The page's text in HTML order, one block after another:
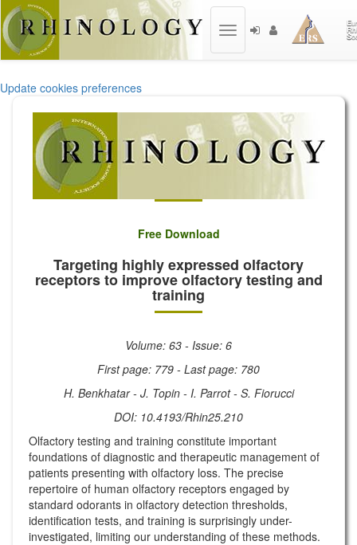
Update cookies preferences
Toggle
Free Download
Targeting highly expressed olfactory
receptors to improve olfactory testing and
training
Volume: 63 - Issue: 6
First page: 779 - Last page: 780
H. Benkhatar - J. Topin - I. Parrot - S. Fiorucci
DOI: 10.4193/Rhin25.210
Olfactory testing and training constitute important
foundations of diagnostic and therapeutic management of
patients presenting with olfactory loss. The precise
repertoire of human olfactory receptors engaged by
standard odorants in olfactory detection thresholds,
identification tests, and training is surprisingly under-
investigated, limiting our understanding of these methods.